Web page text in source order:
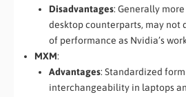
Disadvantages: Generally
desktop counterparts, may not
of performance as Nvidia’s
MXM:
Advantages: Standardized
interchangeability in laptops